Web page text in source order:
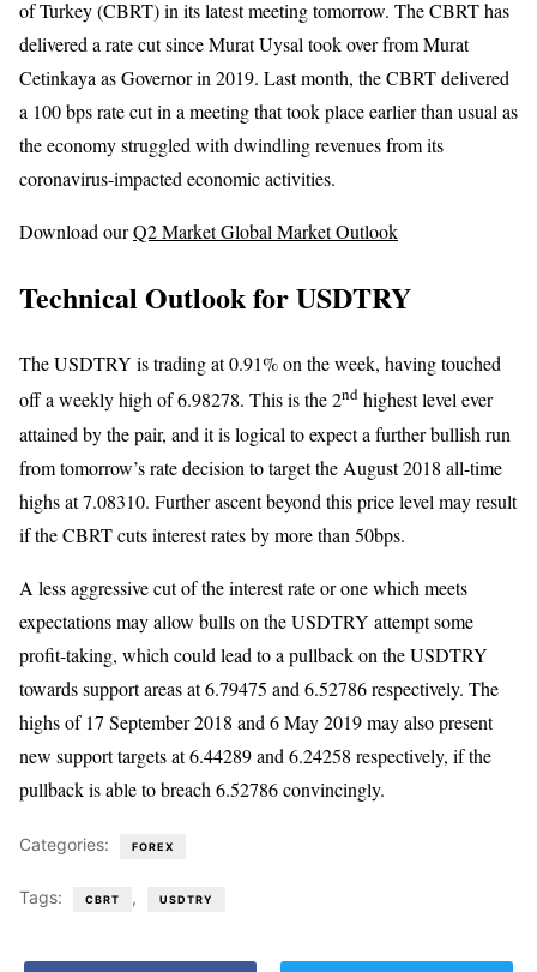
of Turkey (CBRT) in its latest meeting tomorrow. The CBRT has
delivered a rate cut since Murat Uysal took over from Murat
Cetinkaya as Governor in 2019. Last month, the CBRT delivered
a 100 bps rate cut in a meeting that took place earlier than usual as
the economy struggled with dwindling revenues from its
coronavirus-impacted economic activities.
Download ourQ2 Market Global Market Outlook
Technical Outlook for USDTRY
The USDTRY is trading at 0.91% on the week, having touched
off a weekly high of 6.98278. This is the 2nd highest level ever
attained by the pair, and it is logical to expect a further bullish run
from tomorrow’s rate decision to target the August 2018 all-time
highs at 7.08310. Further ascent beyond this price level may result
if the CBRT cuts interest rates by more than 50bps.
A less aggressive cut of the interest rate or one which meets
expectations may allow bulls on the USDTRY attempt some
profit-taking, which could lead to a pullback on the USDTRY
towards support areas at 6.79475 and 6.52786 respectively. The
highs of 17 September 2018 and 6 May 2019 may also present
new support targets at 6.44289 and 6.24258 respectively, if the
pullback is able to breach 6.52786 convincingly.
Categories: FOREX
Tags: CBRT , USDTRY